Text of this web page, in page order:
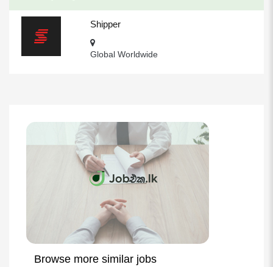
Shipper
Global Worldwide
Browse more similar jobs